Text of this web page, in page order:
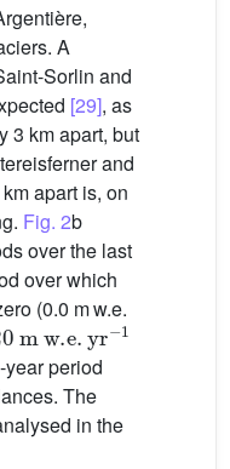
A
Sorlin and
[29], as
3 km apart, but
and
apart is, on
Fig. 2b
over the last
over which
(0.0 m w.e.
mw.e.yr−1
period
The
in the